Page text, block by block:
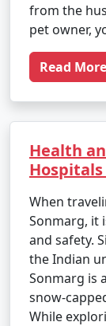
from the
pet owner,
Read More
Health
When
Sonmarg, it
and safety.
the Indian
Sonmarg is
snow-
While